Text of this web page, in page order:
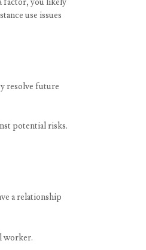
use issues
resolve future
potential risks.
a relationship
worker.